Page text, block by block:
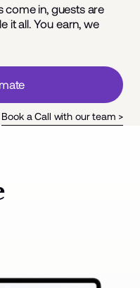
come in, guests are
it all. You earn, we
Book a Call with our team >